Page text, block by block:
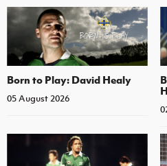
Born to Play: David Healy
05 August 2026